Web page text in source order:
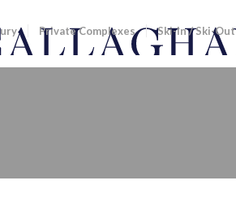
Private Complexes Ski-In / Ski-Out